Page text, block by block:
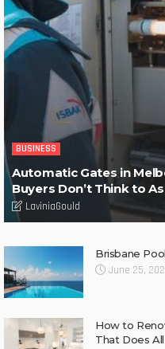
BUSINESS
Automatic Gates in
Buyers Don’t Think to
LaviniaGould
Brisbane
June 25,
How to
That Does